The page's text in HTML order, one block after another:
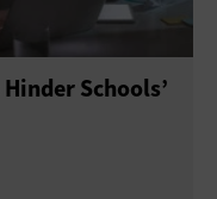
Schools’